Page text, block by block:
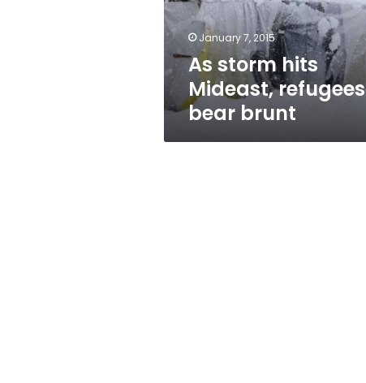
brunt
January 7, 2015
As storm hits
Mideast, refugees
bear brunt